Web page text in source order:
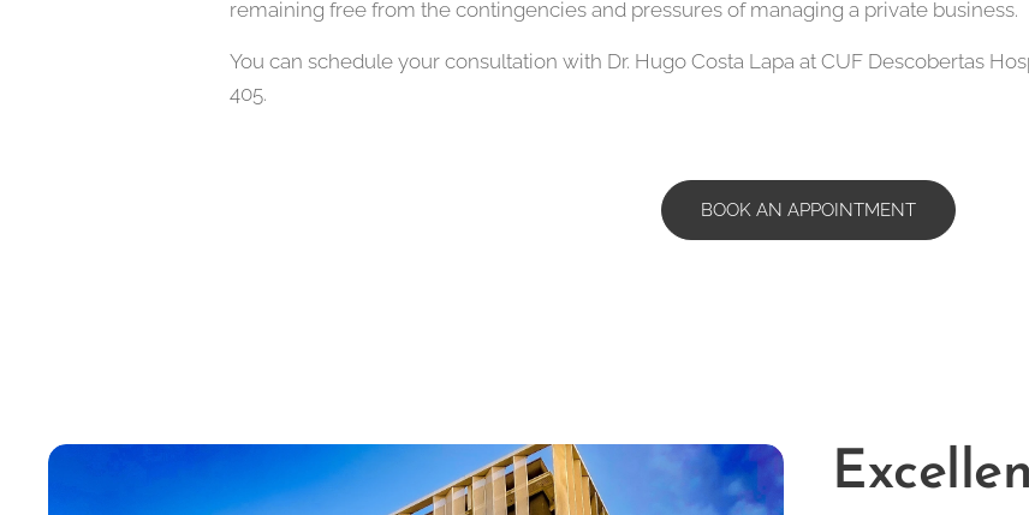
remaining free from the contingencies and pressures of managing a private business.
You can schedule your consultation with Dr. Hugo Costa Lapa at CUF Descobertas
405.
BOOK AN APPOINTMENT